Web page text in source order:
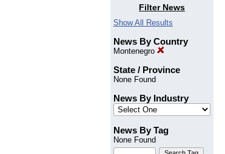
Filter News
Show All Results
News By Country
Montenegro
State / Province
None Found
News By Industry
News By Tag
None Found